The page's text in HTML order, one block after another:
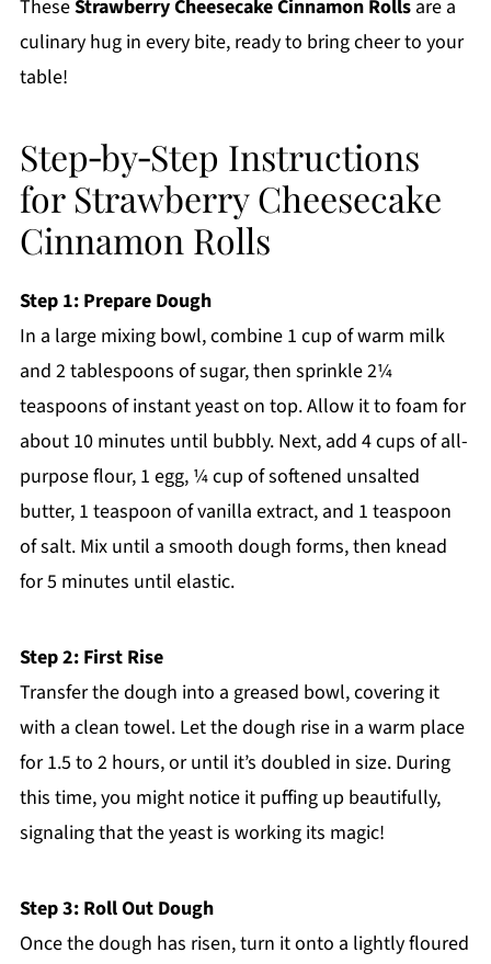
TheseStrawberry Cheesecake Cinnamon Rollsare a
culinary hug in every bite, ready to bring cheer to your
table!
Step‑by‑Step Instructions
for Strawberry Cheesecake
Cinnamon Rolls
Step 1: Prepare Dough
In a large mixing bowl, combine 1 cup of warm milk
and 2 tablespoons of sugar, then sprinkle 2¼
teaspoons of instant yeast on top. Allow it to foam for
about 10 minutes until bubbly. Next, add 4 cups of all-
purpose flour, 1 egg, ¼ cup of softened unsalted
butter, 1 teaspoon of vanilla extract, and 1 teaspoon
of salt. Mix until a smooth dough forms, then knead
for 5 minutes until elastic.
Step 2: First Rise
Transfer the dough into a greased bowl, covering it
with a clean towel. Let the dough rise in a warm place
for 1.5 to 2 hours, or until it’s doubled in size. During
this time, you might notice it puffing up beautifully,
signaling that the yeast is working its magic!
Step 3: Roll Out Dough
Once the dough has risen, turn it onto a lightly floured